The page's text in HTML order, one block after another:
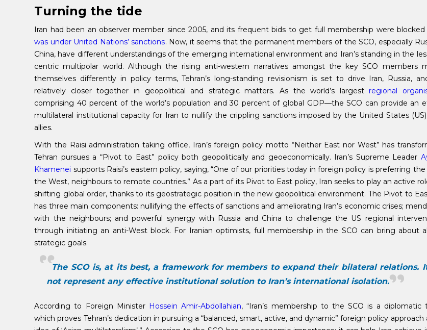
Turning the tide
Iran had been an observer member since 2005, and its frequent bids to get full membership were
was under United Nations’ sanctions. Now, it seems that the permanent members of the SCO, especially
China, have different understandings of the emerging international environment and Iran’s standing in the
centric multipolar world. Although the rising anti-western narratives amongst the key SCO members
themselves differently in policy terms, Tehran’s long-standing revisionism is set to drive Iran, Russia,
relatively closer together in geopolitical and strategic matters. As the world’s largest regional
comprising 40 percent of the world’s population and 30 percent of global GDP—the SCO can provide an
multilateral institutional capacity for Iran to nullify the crippling sanctions imposed by the United States
allies.
With the Raisi administration taking office, Iran’s foreign policy motto “Neither East nor West” has
Tehran pursues a “Pivot to East” policy both geopolitically and geoeconomically. Iran’s Supreme Leader
Khamenei supports Raisi’s eastern policy, saying, “One of our priorities today in foreign policy is preferring
the West, neighbours to remote countries.” As a part of its Pivot to East policy, Iran seeks to play an active
shifting global order, thanks to its geostrategic position in the new geopolitical environment. The Pivot to
has three main components: nullifying the effects of sanctions and ameliorating Iran’s economic crises;
with the neighbours; and powerful synergy with Russia and China to challenge the US regional
through initiating an anti-West block. For Iranian optimists, full membership in the SCO can bring about
strategic goals.
The SCO is, at its best, a framework for members to expand their bilateral relations.
not represent any effective institutional solution to Iran’s international isolation.
According to Foreign Minister Hossein Amir-Abdollahian, “Iran’s membership to the SCO is a diplomatic
which proves Tehran’s dedication in pursuing a “balanced, smart, active, and dynamic” foreign policy approach